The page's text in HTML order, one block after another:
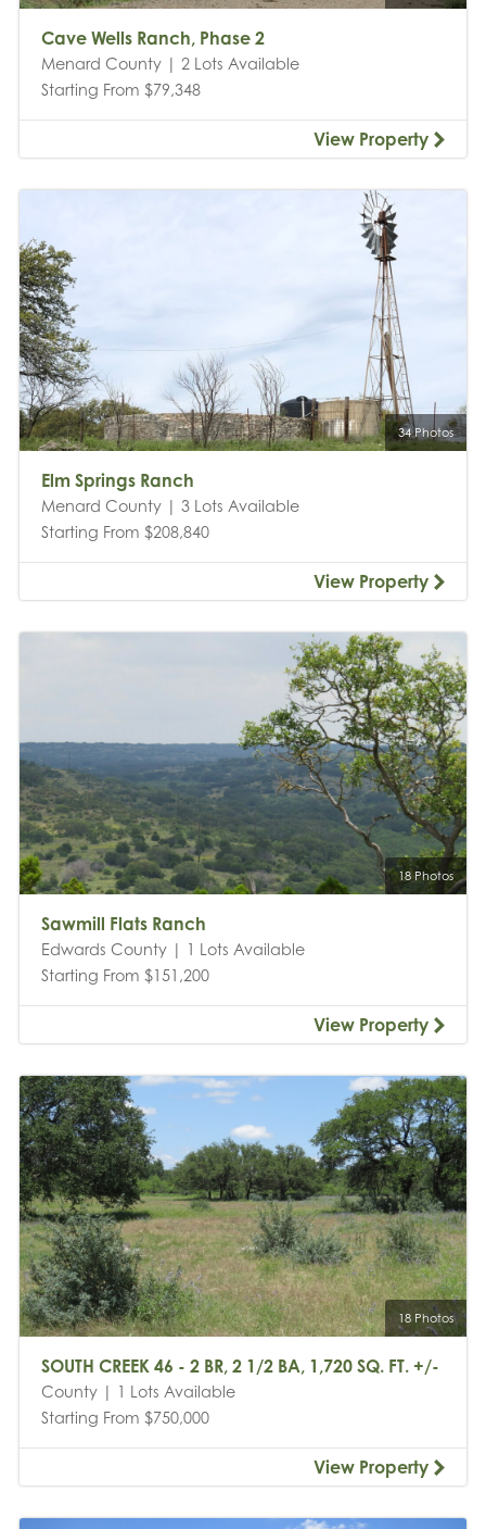
Cave Wells Ranch, Phase 2
Menard County | 2 Lots Available
Starting From $79,348
View Property
34 Photos
Elm Springs Ranch
Menard County | 3 Lots Available
Starting From $208,840
View Property
18 Photos
Sawmill Flats Ranch
Edwards County | 1 Lots Available
Starting From $151,200
View Property
18 Photos
SOUTH CREEK 46 - 2 BR, 2 1/2 BA, 1,720 SQ. FT. +/-
County | 1 Lots Available
Starting From $750,000
View Property